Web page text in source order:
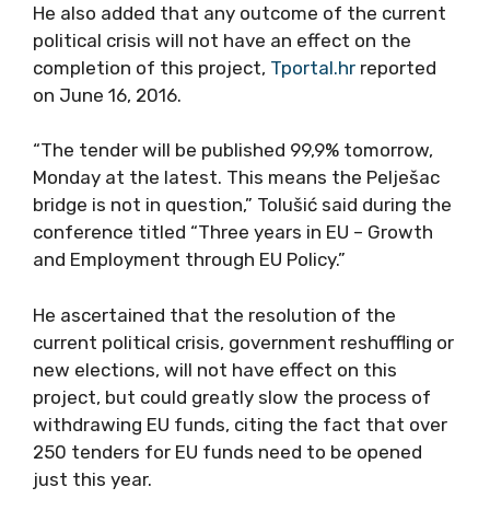
He also added that any outcome of the current
political crisis will not have an effect on the
completion of this project, Tportal.hr reported
on June 16, 2016.
“The tender will be published 99,9% tomorrow,
Monday at the latest. This means the Pelješac
bridge is not in question,” Tolušić said during the
conference titled “Three years in EU – Growth
and Employment through EU Policy.”
He ascertained that the resolution of the
current political crisis, government reshuffling or
new elections, will not have effect on this
project, but could greatly slow the process of
withdrawing EU funds, citing the fact that over
250 tenders for EU funds need to be opened
just this year.